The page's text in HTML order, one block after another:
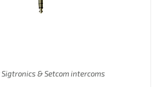
& Setcom intercoms